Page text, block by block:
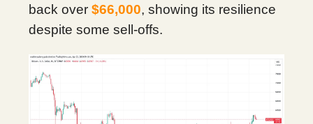
back over $66,000, showing its resilience
despite some sell-offs.